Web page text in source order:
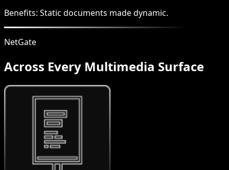
Benefits: Static documents made dynamic.
NetGate
Across Every Multimedia Surface